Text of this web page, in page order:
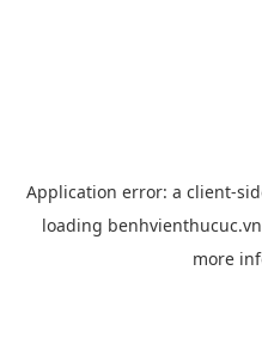
Application error: a client-
loading benhvienthucuc.vn
more